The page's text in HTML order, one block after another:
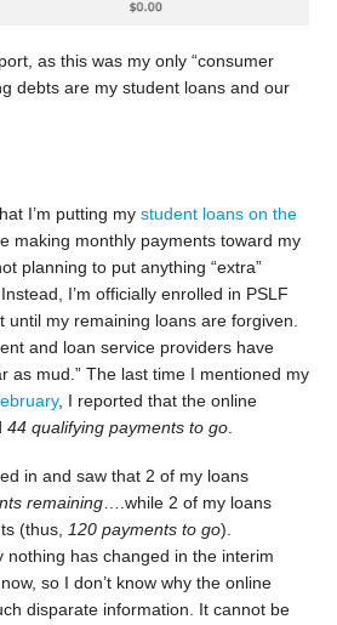
as this was my only “consumer
debts are my student loans and our
I’m putting my student loans on the
making monthly payments toward my
planning to put anything “extra”
I’m officially enrolled in PSLF
until my remaining loans are forgiven.
and loan service providers have
as mud.” The last time I mentioned my
, I reported that the online
44 qualifying payments to go.
in and saw that 2 of my loans
remaining….while 2 of my loans
(thus, 120 payments to go).
has changed in the interim
so I don’t know why the online
disparate information. It cannot be